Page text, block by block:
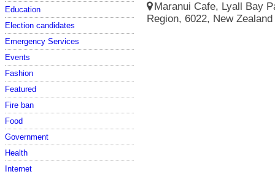
Education
Election candidates
Emergency Services
Events
Fashion
Featured
Fire ban
Food
Government
Health
Internet
Maranui Cafe, Lyall Bay
Region, 6022, New